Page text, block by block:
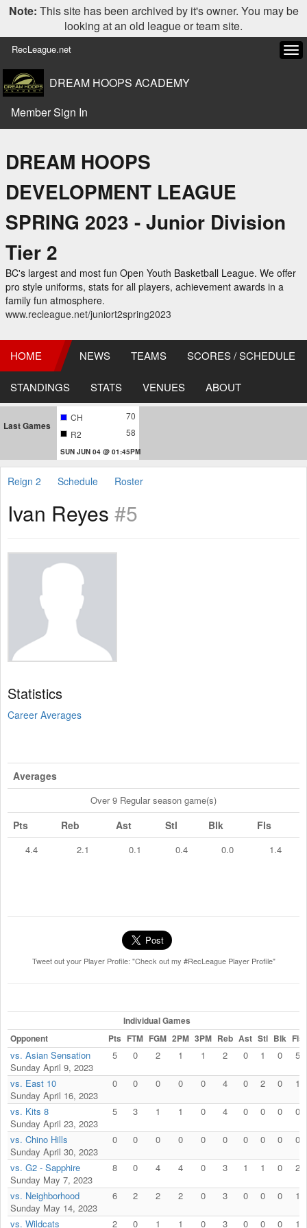
Note: This site has been archived by it's owner. You may be
looking at an old league or team site.
RecLeague.net
DREAM HOOPS ACADEMY
Member Sign In
DREAM HOOPS
DEVELOPMENT LEAGUE
SPRING 2023 - Junior Division
Tier 2
BC's largest and most fun Open Youth Basketball League. We offer
pro style uniforms, stats for all players, achievement awards in a
family fun atmosphere.
www.recleague.net/juniort2spring2023
HOME NEWS TEAMS SCORES / SCHEDULE
STANDINGS STATS VENUES ABOUT
Last Games
CH
70
R2
58
SUN JUN 04 @ 01:45PM
Reign 2 Schedule Roster
Ivan Reyes #5
Statistics
Career Averages
Averages
Over 9 Regular season game(s)
Pts Reb Ast Stl Blk Fls
4.4 2.1 0.1 0.4 0.0 1.4
Tweet out your Player Profile: "Check out my #RecLeague Player Profile"
Individual Games
Opponent
Pts FTM FGM 2PM 3PM Reb Ast Stl Blk Fls
vs. Asian Sensation
Sunday April 9, 2023
5 0 2 1 1 2 0 1 0 5
vs. East 10
Sunday April 16, 2023
0 0 0 0 0 4 0 2 0 1
vs. Kits 8
Sunday April 23, 2023
5 3 1 1 0 4 0 0 0 0
vs. Chino Hills
Sunday April 30, 2023
0 0 0 0 0 0 0 0 0 0
vs. G2 - Sapphire
Sunday May 7, 2023
8 0 4 4 0 3 1 1 0 2
vs. Neighborhood
Sunday May 14, 2023
6 2 2 2 0 3 0 0 0 1
vs. Wildcats 2 0 1 1 0 3 0 0 0 1